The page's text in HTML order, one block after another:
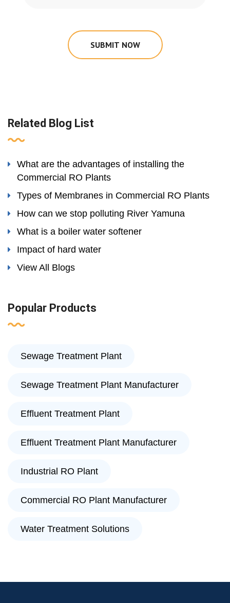
SUBMIT NOW
Related Blog List
What are the advantages of installing the
Commercial RO Plants
Types of Membranes in Commercial RO Plants
How can we stop polluting River Yamuna
What is a boiler water softener
Impact of hard water
View All Blogs
Popular Products
Sewage Treatment Plant
Sewage Treatment Plant Manufacturer
Effluent Treatment Plant
Effluent Treatment Plant Manufacturer
Industrial RO Plant
Commercial RO Plant Manufacturer
Water Treatment Solutions